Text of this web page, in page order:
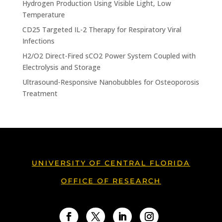
Hydrogen Production Using Visible Light, Low
Temperature
CD25 Targeted IL-2 Therapy for Respiratory Viral
Infections
H2/O2 Direct-Fired sCO2 Power System Coupled with
Electrolysis and Storage
Ultrasound-Responsive Nanobubbles for Osteoporosis
Treatment
UNIVERSITY OF CENTRAL FLORIDA
OFFICE OF RESEARCH